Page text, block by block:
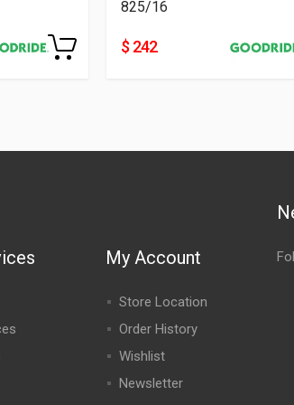
825/16
$ 242
My Account
Store Location
Order History
Wishlist
Newsletter